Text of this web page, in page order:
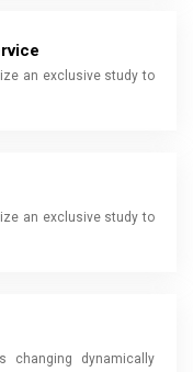
an exclusive study to
an exclusive study to
changing dynamically